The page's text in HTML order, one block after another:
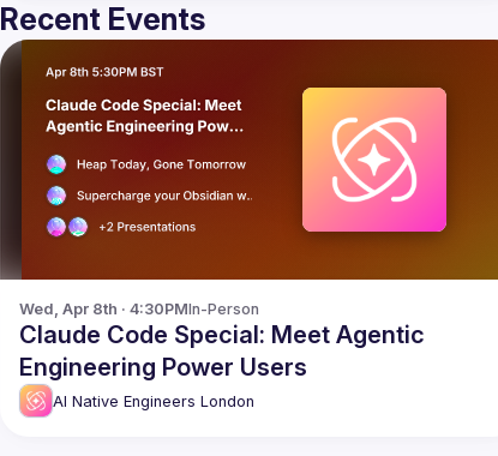
Recent Events
Wed, Apr 8th · 4:30PMIn-Person
Claude Code Special: Meet Agentic
Engineering Power Users
AI Native Engineers London